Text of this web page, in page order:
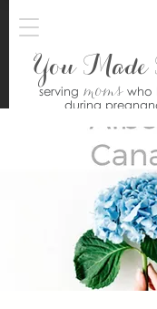
You
serving moms who
during